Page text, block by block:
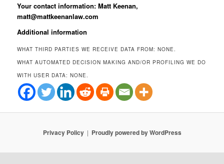
Your contact information: Matt Keenan,
matt@mattkeenanlaw.com
Additional information
WHAT THIRD PARTIES WE RECEIVE DATA FROM: NONE.
WHAT AUTOMATED DECISION MAKING AND/OR PROFILING WE DO
WITH USER DATA: NONE.
Privacy Policy Proudly powered by WordPress